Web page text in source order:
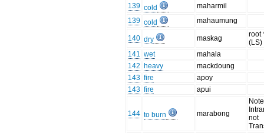
139 cold
maharmil
139 cold mahaumung
140 dry maskag
root
(LS)
141 wet
mahala
142 heavy
mackdoung
143 fire
apoy
143 fire apui
144 to burn marabong
not